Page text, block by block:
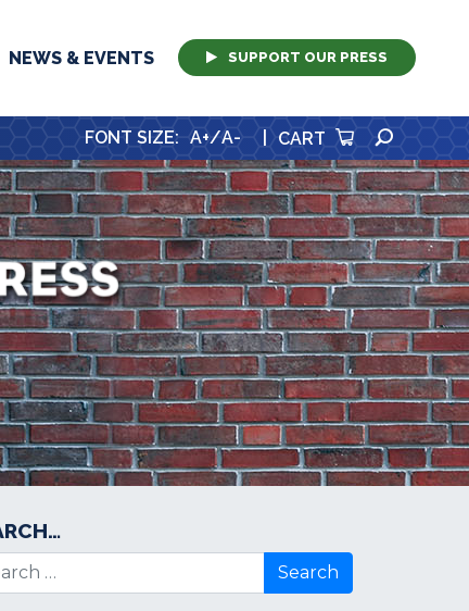
NEWS & EVENTS SUPPORT OUR PRESS
FONT SIZE: A+/A- CART
for: